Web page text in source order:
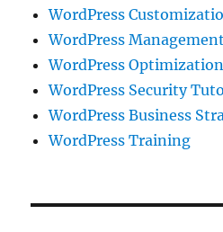
WordPress
WordPress
WordPress
WordPress Security
WordPress Business
WordPress Training